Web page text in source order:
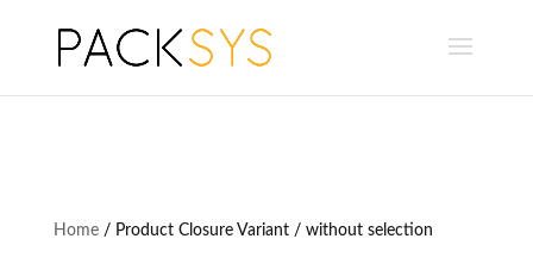
Home/ Product Closure Variant / without selection